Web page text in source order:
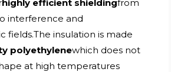
highly efficient shieldingfrom
interference and
fields.The insulation is made
polyethylenewhich does not
at high temperatures